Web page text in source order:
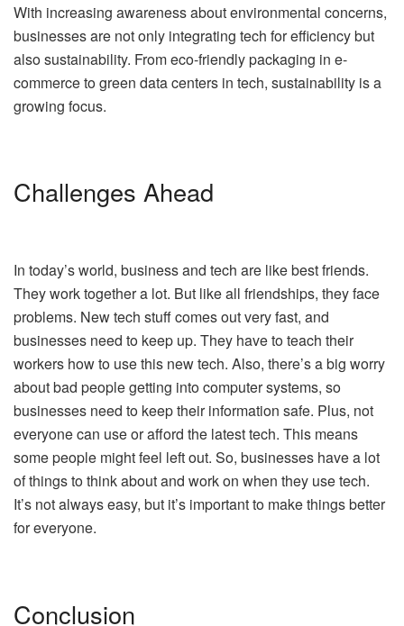
With increasing awareness about environmental concerns,
businesses are not only integrating tech for efficiency but
also sustainability. From eco-friendly packaging in e-
commerce to green data centers in tech, sustainability is a
growing focus.
Challenges Ahead
In today’s world, business and tech are like best friends.
They work together a lot. But like all friendships, they face
problems. New tech stuff comes out very fast, and
businesses need to keep up. They have to teach their
workers how to use this new tech. Also, there’s a big worry
about bad people getting into computer systems, so
businesses need to keep their information safe. Plus, not
everyone can use or afford the latest tech. This means
some people might feel left out. So, businesses have a lot
of things to think about and work on when they use tech.
It’s not always easy, but it’s important to make things better
for everyone.
Conclusion